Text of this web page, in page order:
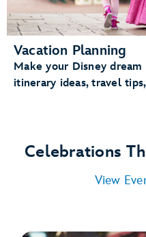
Vacation Planning
Make your Disney
itinerary ideas, travel
Celebrations
View